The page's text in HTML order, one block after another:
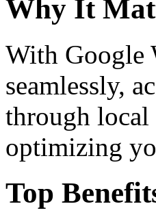
Why It
With Google
seamlessly,
through
optimizing
Top